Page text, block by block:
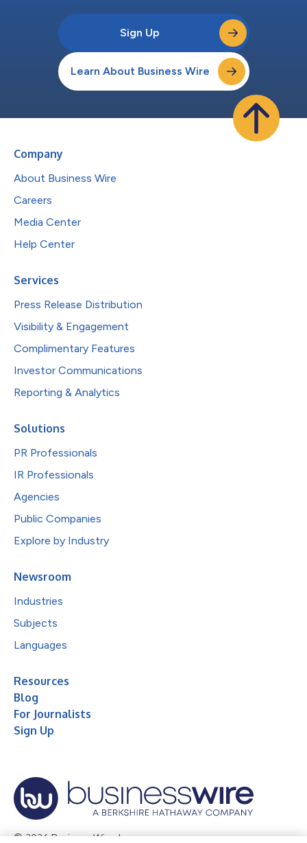
Sign Up
Learn About Business Wire
Company
About Business Wire
Careers
Media Center
Help Center
Services
Press Release Distribution
Visibility & Engagement
Complimentary Features
Investor Communications
Reporting & Analytics
Solutions
PR Professionals
IR Professionals
Agencies
Public Companies
Explore by Industry
Newsroom
Industries
Subjects
Languages
Resources
Blog
For Journalists
Sign Up
© 2026 Business Wire, Inc.